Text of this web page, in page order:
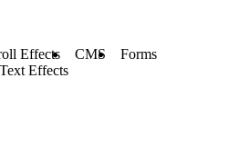
Effects CMS
Forms
Text Effects